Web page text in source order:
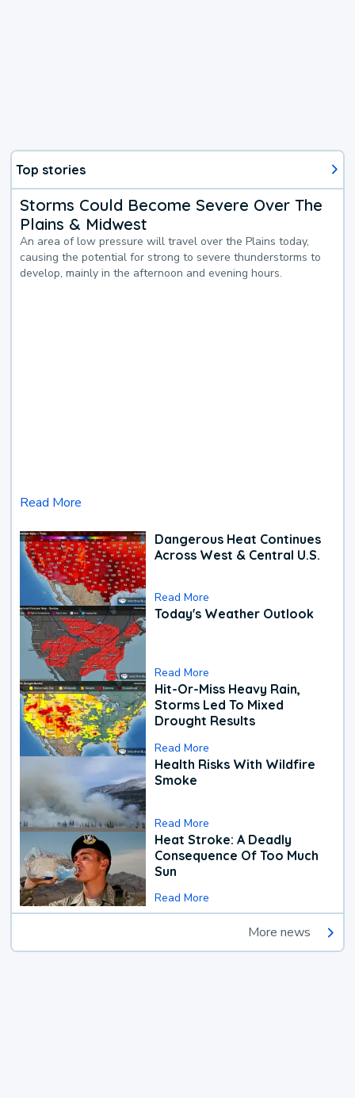
Top stories
Storms Could Become Severe Over The
Plains & Midwest
An area of low pressure will travel over the Plains today,
causing the potential for strong to severe thunderstorms to
develop, mainly in the afternoon and evening hours.
Read More
Dangerous Heat Continues
Across West & Central U.S.
Read More
Today's Weather Outlook
Read More
Hit-Or-Miss Heavy Rain,
Storms Led To Mixed
Drought Results
Read More
Health Risks With Wildfire
Smoke
Read More
Heat Stroke: A Deadly
Consequence Of Too Much
Sun
Read More
More news